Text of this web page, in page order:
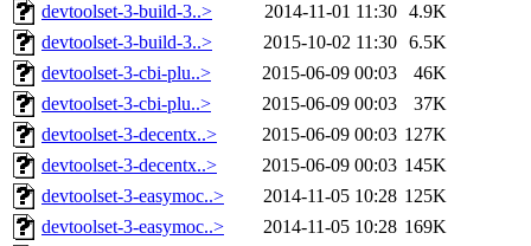
devtoolset-3-build-3..>
2014-11-01 11:30 4.9K
devtoolset-3-build-3..>
2015-10-02 11:30 6.5K
devtoolset-3-cbi-plu..>
2015-06-09 00:03
46K
devtoolset-3-cbi-plu..>
2015-06-09 00:03
37K
devtoolset-3-decentx..>
2015-06-09 00:03 127K
devtoolset-3-decentx..>
2015-06-09 00:03 145K
devtoolset-3-easymoc..>
2014-11-05 10:28 125K
devtoolset-3-easymoc..>
2014-11-05 10:28 169K